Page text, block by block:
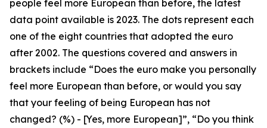
people feel more European than before, the latest
data point available is 2023. The dots represent each
one of the eight countries that adopted the euro
after 2002. The questions covered and answers in
brackets include “Does the euro make you personally
feel more European than before, or would you say
that your feeling of being European has not
changed? (%) - [Yes, more European]”, “Do you think